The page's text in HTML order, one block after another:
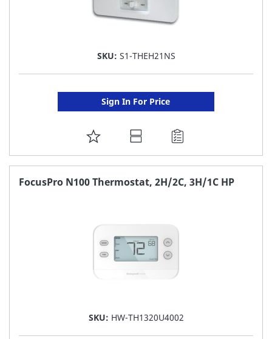
SKU: S1-THEH21NS
Sign In For Price
ADD
TO
FAVORITE
FocusPro N100 Thermostat, 2H/2C, 3H/1C HP
SKU: HW-TH1320U4002